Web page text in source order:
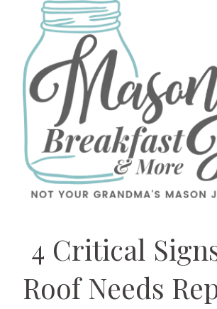
4 Critical
Roof Needs